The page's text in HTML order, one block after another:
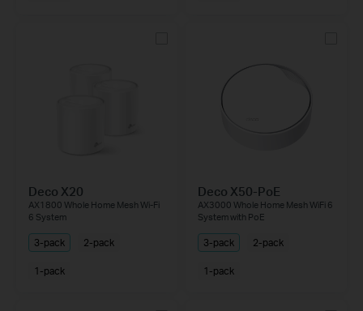
Deco X20
AX1800 Whole Home Mesh Wi-Fi
6 System
3-pack 2-pack
1-pack
Deco X50-PoE
AX3000 Whole Home Mesh WiFi 6
System with PoE
3-pack 2-pack
1-pack